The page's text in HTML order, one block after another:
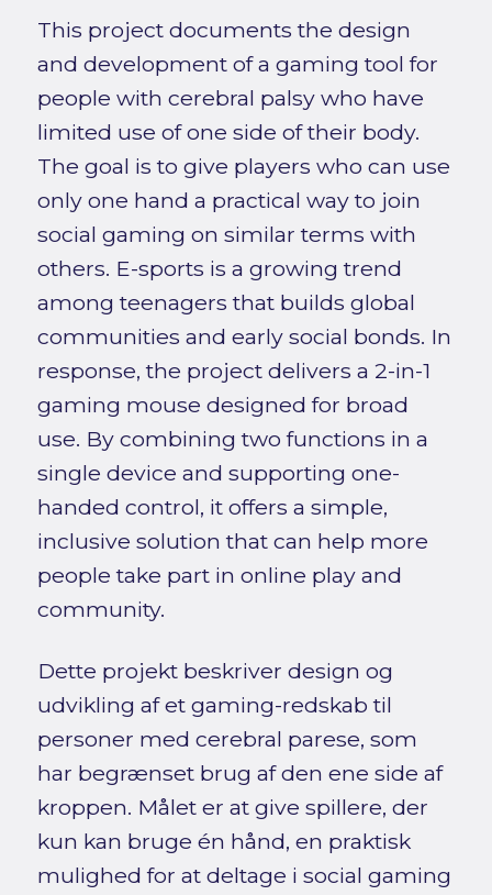
This project documents the design
and development of a gaming tool for
people with cerebral palsy who have
limited use of one side of their body.
The goal is to give players who can use
only one hand a practical way to join
social gaming on similar terms with
others. E-sports is a growing trend
among teenagers that builds global
communities and early social bonds. In
response, the project delivers a 2-in-1
gaming mouse designed for broad
use. By combining two functions in a
single device and supporting one-
handed control, it offers a simple,
inclusive solution that can help more
people take part in online play and
community.
Dette projekt beskriver design og
udvikling af et gaming-redskab til
personer med cerebral parese, som
har begrænset brug af den ene side af
kroppen. Målet er at give spillere, der
kun kan bruge én hånd, en praktisk
mulighed for at deltage i social gaming